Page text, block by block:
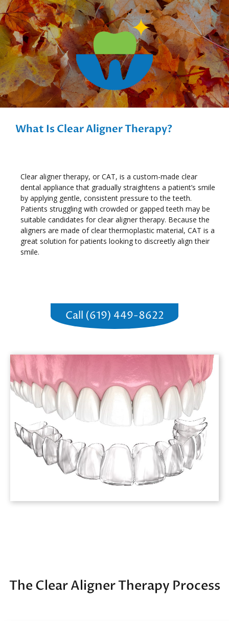
What Is Clear Aligner Therapy?
Clear aligner therapy, or CAT, is a custom-made clear
dental appliance that gradually straightens a patient’s smile
by applying gentle, consistent pressure to the teeth.
Patients struggling with crowded or gapped teeth may be
suitable candidates for clear aligner therapy. Because the
aligners are made of clear thermoplastic material, CAT is a
great solution for patients looking to discreetly align their
smile.
Call (619) 449-8622
The Clear Aligner Therapy Process